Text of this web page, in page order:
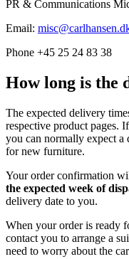
PR & Communications
Email:
Phone +45 25 24 83 38
How long is the
The expected delivery
respective product pages.
you can normally expect
for new furniture.
Your order confirmation
the expected week of
delivery date to you.
When your order is ready
contact you to arrange a
need to worry about the